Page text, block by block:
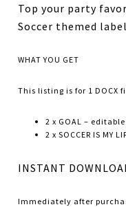
Top your party
Soccer themed
WHAT YOU GET
This listing is for 1 DOCX
2 x GOAL –
2 x SOCCER IS MY
INSTANT
Immediately after